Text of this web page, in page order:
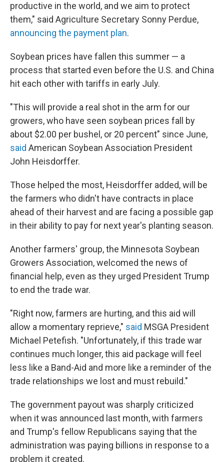
productive in the world, and we aim to protect
them," said Agriculture Secretary Sonny Perdue,
announcing the payment plan.
Soybean prices have fallen this summer — a
process that started even before the U.S. and China
hit each other with tariffs in early July.
"This will provide a real shot in the arm for our
growers, who have seen soybean prices fall by
about $2.00 per bushel, or 20 percent" since June,
said American Soybean Association President
John Heisdorffer.
Those helped the most, Heisdorffer added, will be
the farmers who didn't have contracts in place
ahead of their harvest and are facing a possible gap
in their ability to pay for next year's planting season.
Another farmers' group, the Minnesota Soybean
Growers Association, welcomed the news of
financial help, even as they urged President Trump
to end the trade war.
"Right now, farmers are hurting, and this aid will
allow a momentary reprieve," said MSGA President
Michael Petefish. "Unfortunately, if this trade war
continues much longer, this aid package will feel
less like a Band-Aid and more like a reminder of the
trade relationships we lost and must rebuild."
The government payout was sharply criticized
when it was announced last month, with farmers
and Trump's fellow Republicans saying that the
administration was paying billions in response to a
problem it created.